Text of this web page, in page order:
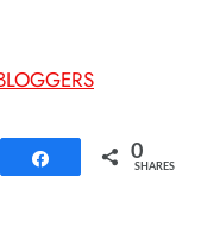
Share 0
SHARES